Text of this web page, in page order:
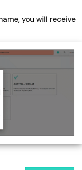
you will receive